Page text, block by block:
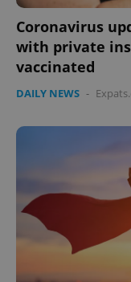
Coronavirus
with private
vaccinated
DAILY NEWS -